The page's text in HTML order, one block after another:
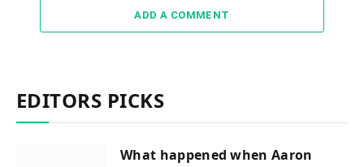
ADD A COMMENT
EDITORS PICKS
What happened when Aaron